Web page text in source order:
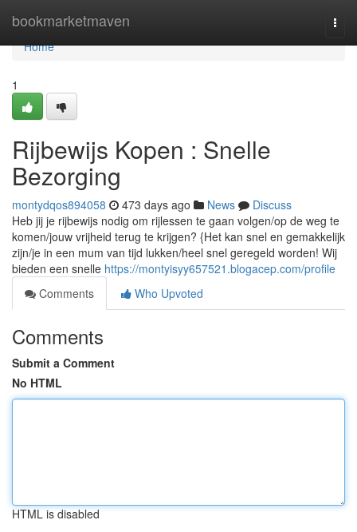
bookmarketmaven
Home
Home
1
Rijbewijs Kopen : Snelle
Bezorging
montydqos894058 473 days ago News
Discuss
Heb jij je rijbewijs nodig om rijlessen te gaan volgen/op de weg te
komen/jouw vrijheid terug te krijgen? {Het kan snel en gemakkelijk
zijn/je in een mum van tijd lukken/heel snel geregeld worden! Wij
bieden een snelle https://montyisyy657521.blogacep.com/profile
Comments
Who Upvoted
Comments
Submit a Comment
No HTML
HTML is disabled